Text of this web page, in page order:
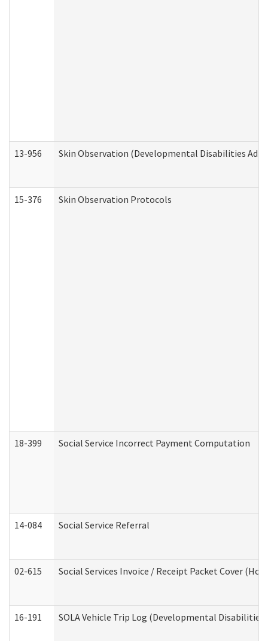
13-956 Skin Observation (Developmental Disabilities
15-376 Skin Observation Protocols
18-399 Social Service Incorrect Payment Computation
14-084 Social Service Referral
02-615 Social Services Invoice / Receipt Packet Cover
16-191 SOLA Vehicle Trip Log (Developmental